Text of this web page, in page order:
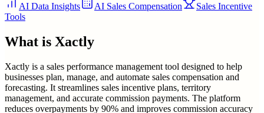
AI Data Insights AI Sales Compensation
Sales Incentive
Tools
What is Xactly
Xactly is a sales performance management tool designed to help
businesses plan, manage, and automate sales compensation and
forecasting. It streamlines sales incentive plans, territory
management, and accurate commission payments. The platform
reduces overpayments by 90% and improves commission accuracy